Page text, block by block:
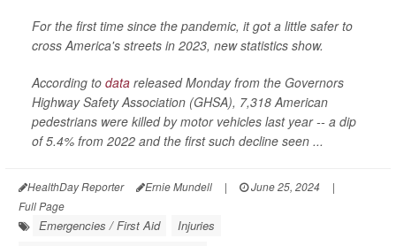
For the first time since the pandemic, it got a little safer to
cross America's streets in 2023, new statistics show.
According to data released Monday from the Governors
Highway Safety Association (GHSA), 7,318 American
pedestrians were killed by motor vehicles last year -- a dip
of 5.4% from 2022 and the first such decline seen ...
HealthDay Reporter Ernie Mundell | June 25, 2024
|
Full Page
Emergencies / First Aid
Injuries